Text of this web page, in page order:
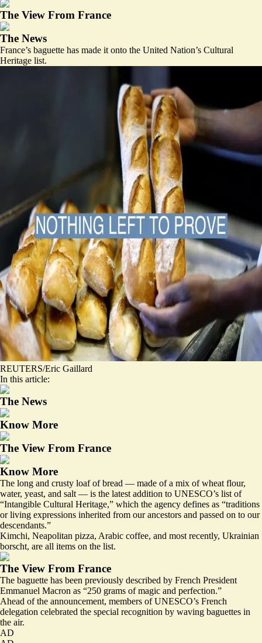
The View From France
The News
France’s baguette has made it onto the United Nation’s Cultural
Heritage list.
REUTERS/Eric Gaillard
In this article:
The News
Know More
The View From France
Know More
The long and crusty loaf of bread — made of a mix of wheat flour,
water, yeast, and salt — is the latest addition to UNESCO’s list of
“Intangible Cultural Heritage,” which the agency defines as “traditions
or living expressions inherited from our ancestors and passed on to our
descendants.”
Kimchi, Neapolitan pizza, Arabic coffee, and most recently, Ukrainian
borscht, are all items on the list.
The View From France
The baguette has been previously described by French President
Emmanuel Macron as “250 grams of magic and perfection.”
Ahead of the announcement, members of UNESCO’s French
delegation celebrated the special recognition by waving baguettes in
the air.
AD